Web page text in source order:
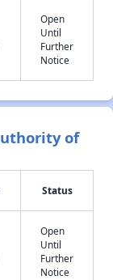
Open
Until
Further
Notice
of
Status
Open
Until
Further
Notice